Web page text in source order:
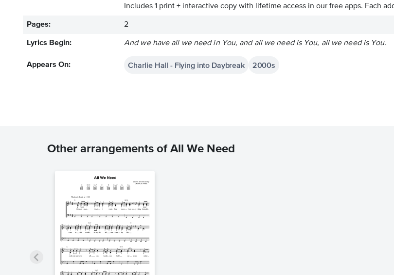
Includes 1 print + interactive copy with lifetime access in our free apps. Each
Pages: 2
Lyrics Begin: And we have all we need in You, and all we need is You, all we need is You.
Appears On: Charlie Hall - Flying into Daybreak 2000s
Other arrangements of All We Need